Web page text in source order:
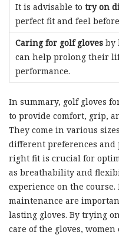
It is advisable to try on
perfect fit and feel
Caring for golf gloves by
can help prolong their
performance.
In summary, golf gloves
to provide comfort, grip,
They come in various
different preferences
right fit is crucial for
as breathability and
experience on the
maintenance are
lasting gloves. By trying
care of the gloves,